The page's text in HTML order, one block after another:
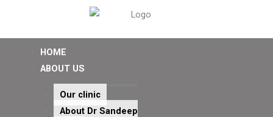
HOME
ABOUT US
Our clinic
About Dr Sandeep